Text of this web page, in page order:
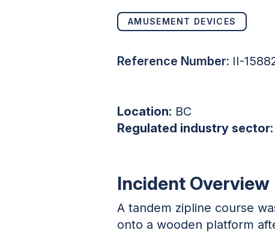
AMUSEMENT DEVICES
Reference Number: II-
Location: BC
Regulated industry sector:
Incident Overview
A tandem zipline course
onto a wooden platform